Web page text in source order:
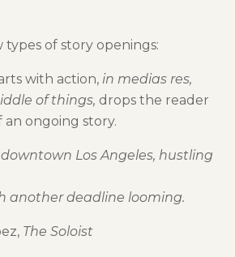
types of story openings:
with action, in medias res,
of things, drops the reader
ongoing story.
downtown Los Angeles, hustling
another deadline looming.
The Soloist